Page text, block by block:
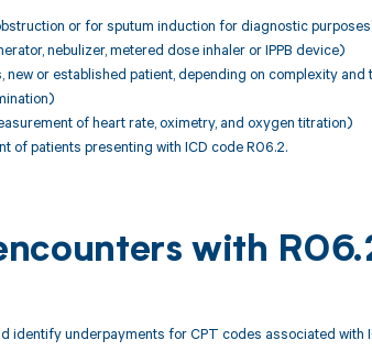
or for sputum induction for diagnostic
nebulizer, metered dose inhaler or IPPB device)
or established patient, depending on complexity and
of heart rate, oximetry, and oxygen titration)
of patients presenting with ICD code R06.2.
with
identify underpayments for CPT codes associated with